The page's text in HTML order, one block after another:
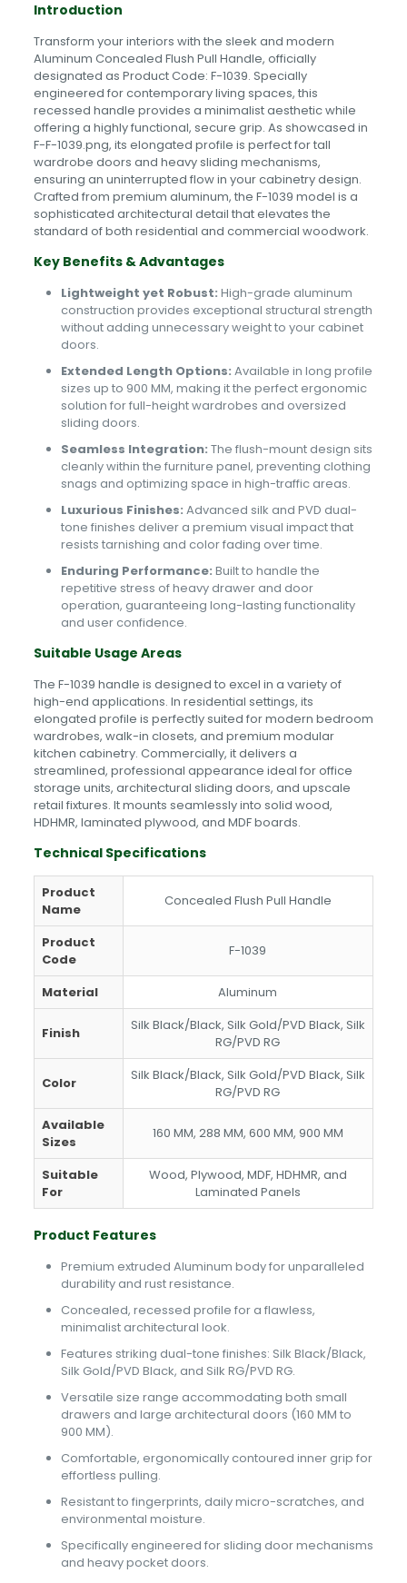
Introduction
Transform your interiors with the sleek and modern
Aluminum Concealed Flush Pull Handle, officially
designated as Product Code: F-1039. Specially
engineered for contemporary living spaces, this
recessed handle provides a minimalist aesthetic while
offering a highly functional, secure grip. As showcased in
F-F-1039.png, its elongated profile is perfect for tall
wardrobe doors and heavy sliding mechanisms,
ensuring an uninterrupted flow in your cabinetry design.
Crafted from premium aluminum, the F-1039 model is a
sophisticated architectural detail that elevates the
standard of both residential and commercial woodwork.
Key Benefits & Advantages
Lightweight yet Robust: High-grade aluminum
construction provides exceptional structural strength
without adding unnecessary weight to your cabinet
doors.
Extended Length Options: Available in long profile
sizes up to 900 MM, making it the perfect ergonomic
solution for full-height wardrobes and oversized
sliding doors.
Seamless Integration: The flush-mount design sits
cleanly within the furniture panel, preventing clothing
snags and optimizing space in high-traffic areas.
Luxurious Finishes: Advanced silk and PVD dual-
tone finishes deliver a premium visual impact that
resists tarnishing and color fading over time.
Enduring Performance: Built to handle the
repetitive stress of heavy drawer and door
operation, guaranteeing long-lasting functionality
and user confidence.
Suitable Usage Areas
The F-1039 handle is designed to excel in a variety of
high-end applications. In residential settings, its
elongated profile is perfectly suited for modern bedroom
wardrobes, walk-in closets, and premium modular
kitchen cabinetry. Commercially, it delivers a
streamlined, professional appearance ideal for office
storage units, architectural sliding doors, and upscale
retail fixtures. It mounts seamlessly into solid wood,
HDHMR, laminated plywood, and MDF boards.
Technical Specifications
Product
Name
Concealed Flush Pull Handle
Product
Code
F-1039
Material Aluminum
Finish
Silk Black/Black, Silk Gold/PVD Black, Silk
RG/PVD RG
Color
Silk Black/Black, Silk Gold/PVD Black, Silk
RG/PVD RG
Available
Sizes
160 MM, 288 MM, 600 MM, 900 MM
Suitable
For
Wood, Plywood, MDF, HDHMR, and
Laminated Panels
Product Features
Premium extruded Aluminum body for unparalleled
durability and rust resistance.
Concealed, recessed profile for a flawless,
minimalist architectural look.
Features striking dual-tone finishes: Silk Black/Black,
Silk Gold/PVD Black, and Silk RG/PVD RG.
Versatile size range accommodating both small
drawers and large architectural doors (160 MM to
900 MM).
Comfortable, ergonomically contoured inner grip for
effortless pulling.
Resistant to fingerprints, daily micro-scratches, and
environmental moisture.
Specifically engineered for sliding door mechanisms
and heavy pocket doors.